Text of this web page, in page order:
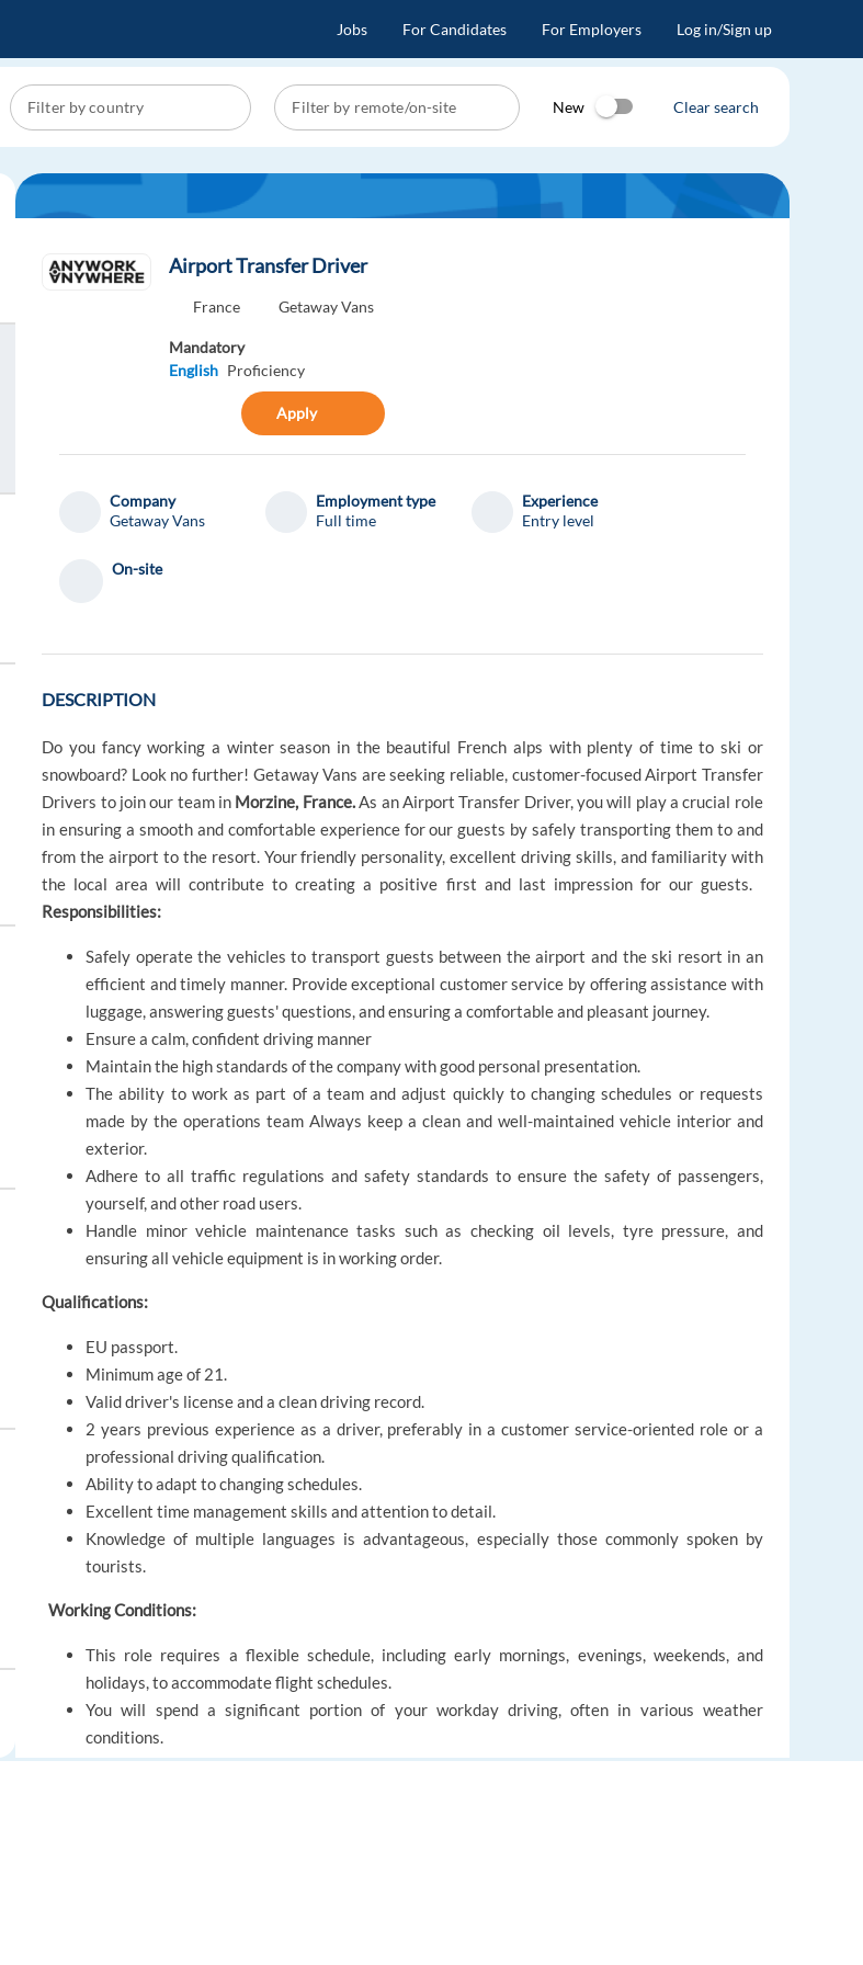
Jobs For Candidates For Employers Log in/Sign up
New Clear search
Airport Transfer Driver
France Getaway Vans
Mandatory
English Proficiency
Apply
Company
Getaway Vans
Employment type
Full time
Experience
Entry level
On-site
DESCRIPTION
Do you fancy working a winter season in the beautiful French alps with plenty of time to ski or
snowboard? Look no further! Getaway Vans are seeking reliable, customer-focused Airport Transfer
Drivers to join our team in Morzine, France.As an Airport Transfer Driver, you will play a crucial role
in ensuring a smooth and comfortable experience for our guests by safely transporting them to and
from the airport to the resort. Your friendly personality, excellent driving skills, and familiarity with
the local area will contribute to creating a positive first and last impression for our guests.
Responsibilities:
Safely operate the vehicles to transport guests between the airport and the ski resort in an
efficient and timely manner. Provide exceptional customer service by offering assistance with
luggage, answering guests' questions, and ensuring a comfortable and pleasant journey.
Ensure a calm, confident driving manner
Maintain the high standards of the company with good personal presentation.
The ability to work as part of a team and adjust quickly to changing schedules or requests
made by the operations team Always keep a clean and well-maintained vehicle interior and
exterior.
Adhere to all traffic regulations and safety standards to ensure the safety of passengers,
yourself, and other road users.
Handle minor vehicle maintenance tasks such as checking oil levels, tyre pressure, and
ensuring all vehicle equipment is in working order.
Qualifications:
EU passport.
Minimum age of 21.
Valid driver's license and a clean driving record.
2 years previous experience as a driver, preferably in a customer service-oriented role or a
professional driving qualification.
Ability to adapt to changing schedules.
Excellent time management skills and attention to detail.
Knowledge of multiple languages is advantageous, especially those commonly spoken by
tourists.
Working Conditions:
This role requires a flexible schedule, including early mornings, evenings, weekends, and
holidays, to accommodate flight schedules.
You will spend a significant portion of your workday driving, often in various weather
conditions.
The role may involve lifting and carrying luggage for guests.